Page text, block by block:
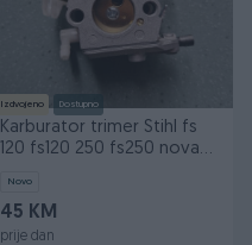
Izdvojeno Dostupno
Karburator trimer Stihl fs
120 fs120 250 fs250 nova
Novo
45 KM
prije dan